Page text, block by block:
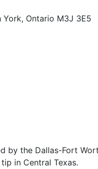
York, Ontario M3J 3E5
by the Dallas-Fort
in Central Texas.